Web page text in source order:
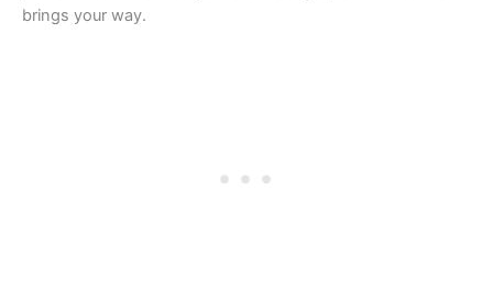
brings your way.